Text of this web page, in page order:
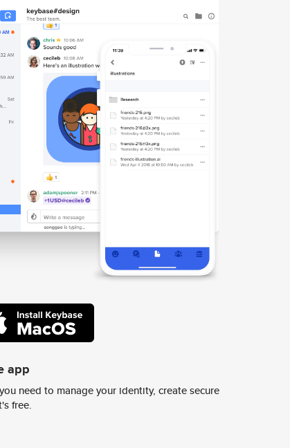
app
need to manage your identity, create secure
free.